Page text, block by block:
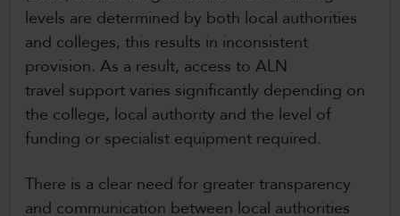
levels are determined by both local authorities
and colleges, this results in inconsistent
provision. As a result, access to ALN
travel support varies significantly depending on
the college, local authority and the level of
funding or specialist equipment required.
There is a clear need for greater transparency
and communication between local authorities